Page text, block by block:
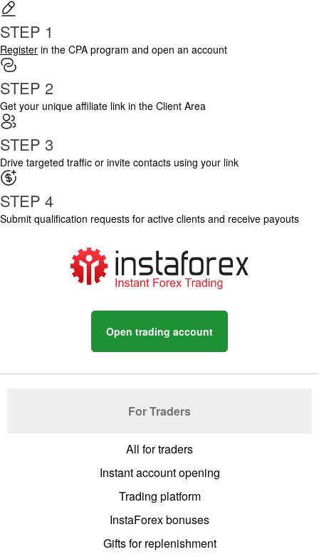
STEP 1
Register in the CPA program and open an account
STEP 2
Get your unique affiliate link in the Client Area
STEP 3
Drive targeted traffic or invite contacts using your link
STEP 4
Submit qualification requests for active clients and receive payouts
Open trading account
For Traders
All for traders
Instant account opening
Trading platform
InstaForex bonuses
Gifts for replenishment